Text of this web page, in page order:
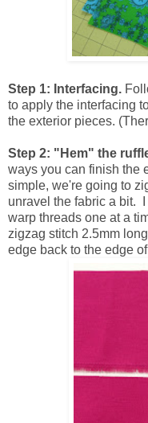
Step 1: Interfacing.
to apply the interfacing
the exterior pieces.
Step 2: "Hem" the
ways you can finish the
simple, we're going to
unravel the fabric a bit.
warp threads one at a
zigzag stitch 2.5mm
edge back to the edge